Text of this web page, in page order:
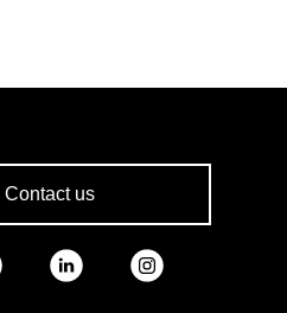
Contact us